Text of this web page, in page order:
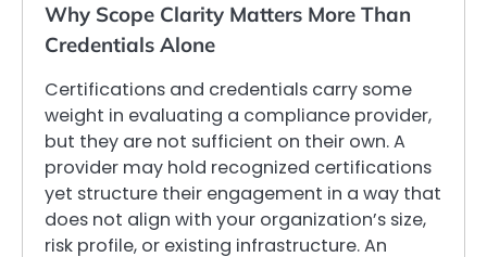
Why Scope Clarity Matters More Than
Credentials Alone
Certifications and credentials carry some
weight in evaluating a compliance provider,
but they are not sufficient on their own. A
provider may hold recognized certifications
yet structure their engagement in a way that
does not align with your organization’s size,
risk profile, or existing infrastructure. An